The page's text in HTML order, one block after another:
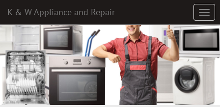
K & W Appliance and Repair